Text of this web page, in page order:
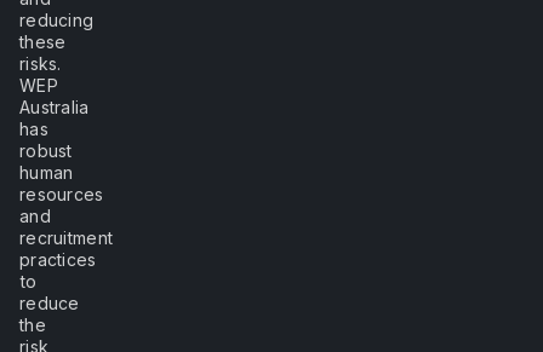
reducing
these
risks.
WEP
Australia
has
robust
human
resources
and
recruitment
practices
to
reduce
the
risk